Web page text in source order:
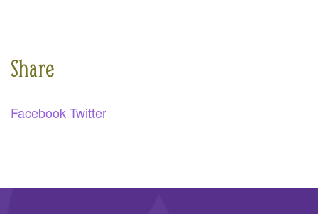
Share
Facebook Twitter